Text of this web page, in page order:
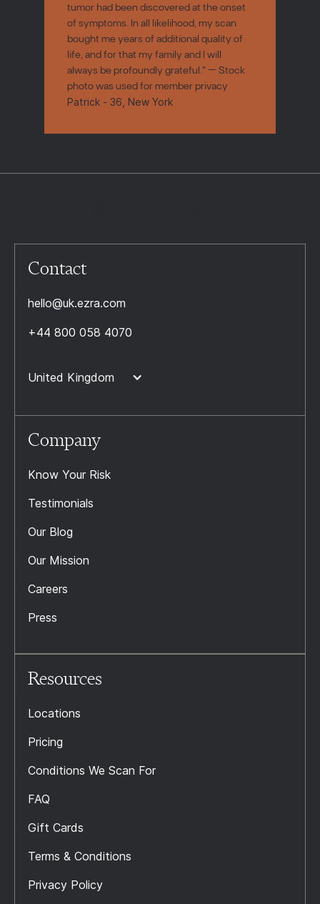
tumor had been discovered at the onset
of symptoms. In all likelihood, my scan
bought me years of additional quality of
life, and for that my family and I will
always be profoundly grateful." — Stock
photo was used for member privacy
Patrick - 36, New York
Contact
hello@uk.ezra.com
+44 800 058 4070
United Kingdom
Company
Know Your Risk
Testimonials
Our Blog
Our Mission
Careers
Press
Resources
Locations
Pricing
Conditions We Scan For
FAQ
Gift Cards
Terms & Conditions
Privacy Policy